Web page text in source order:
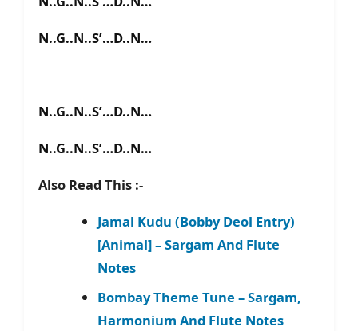
N..G..N..S’…D..N…
N..G..N..S’…D..N…
N..G..N..S’…D..N…
Also Read This :-
Jamal Kudu (Bobby Deol Entry)
[Animal] – Sargam And Flute
Notes
Bombay Theme Tune – Sargam,
Harmonium And Flute Notes